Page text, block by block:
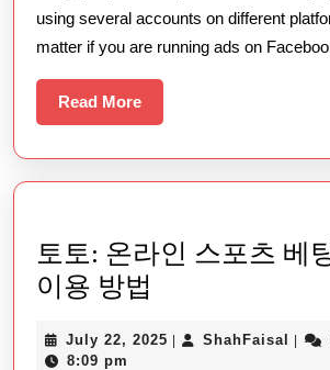
using several accounts on different
matter if you are running ads on
Read MoreRead
More
토토: 온라인 스포츠 베
이용 방법
온
July 22, 2025 July
| ShahFaisal |
8:09 pm